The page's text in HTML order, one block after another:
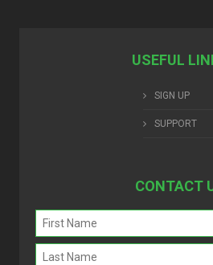
USEFUL
SIGN UP
SUPPORT
CONTACT
Name
(Required)